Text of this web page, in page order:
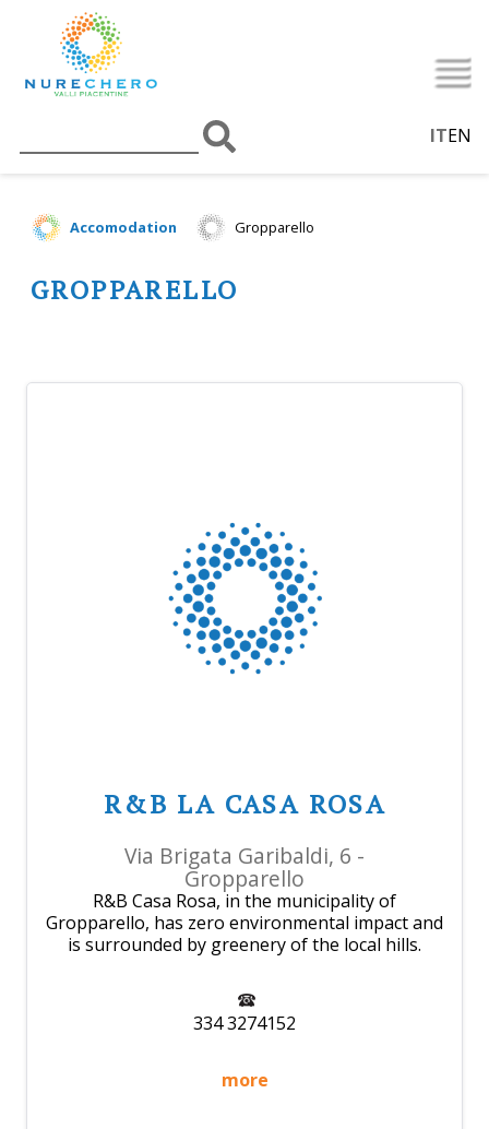
ITEN
Accomodation Gropparello
GROPPARELLO
R&B LA CASA ROSA
Via Brigata Garibaldi, 6 -
Gropparello
R&B Casa Rosa, in the municipality of
Gropparello, has zero environmental impact and
is surrounded by greenery of the local hills.
334 3274152
more